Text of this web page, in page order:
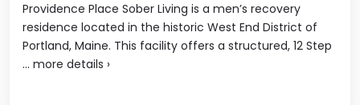
Providence Place Sober Living is a men’s recovery
residence located in the historic West End District of
Portland, Maine. This facility offers a structured, 12 Step
... more details ›